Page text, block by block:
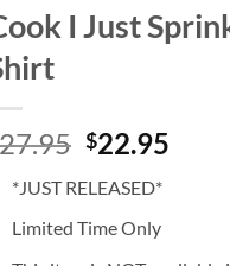
I Just
27.95 Original
was:
$27.95.
$22.95
*JUST RELEASED*
Limited Time Only